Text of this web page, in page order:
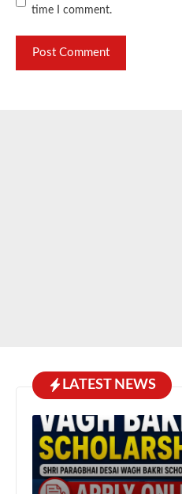
time I comment.
LATEST NEWS